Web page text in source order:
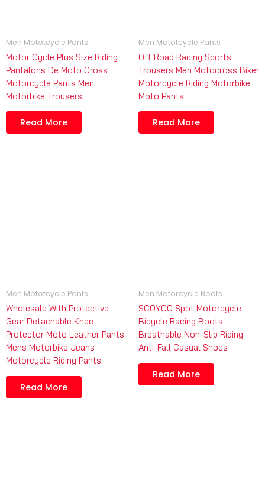
Men Mototcycle Pants
Motor Cycle Plus Size Riding
Pantalons De Moto Cross
Motorcycle Pants Men
Motorbike Trousers
Read More
Men Mototcycle Pants
Off Road Racing Sports
Trousers Men Motocross Biker
Motorcycle Riding Motorbike
Moto Pants
Read More
Men Mototcycle Pants
Wholesale With Protective
Gear Detachable Knee
Protector Moto Leather Pants
Mens Motorbike Jeans
Motorcycle Riding Pants
Read More
Men Motorcycle Boots
SCOYCO Spot Motorcycle
Bicycle Racing Boots
Breathable Non-Slip Riding
Anti-Fall Casual Shoes
Read More